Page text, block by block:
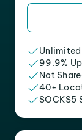
99.9%
Not
40+
SOCKS5